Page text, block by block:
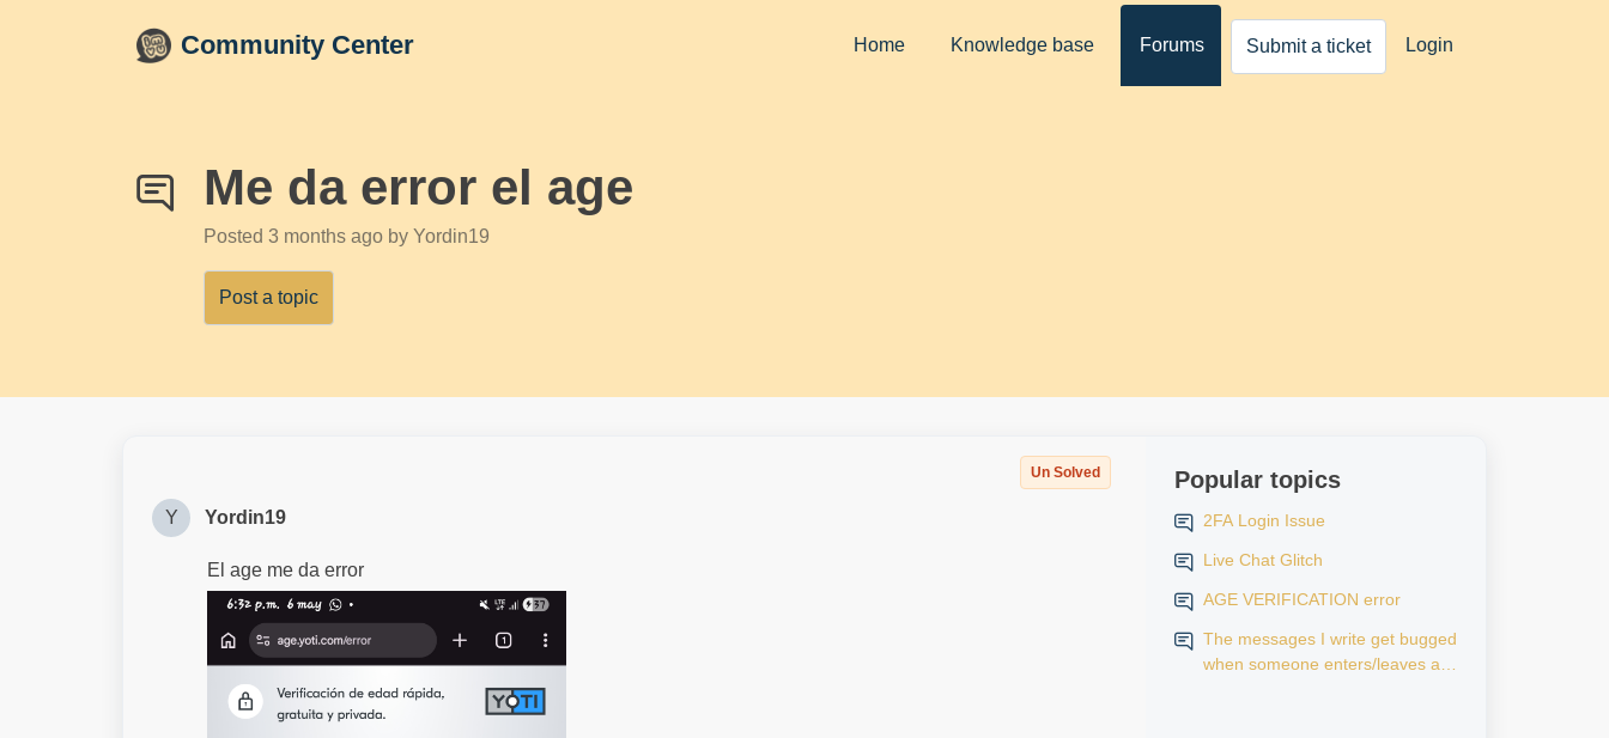
Community Center Home Knowledge base Forums Submit a ticket Login
Me da error el age
Posted 3 months ago by Yordin19
Post a topic
Un Solved
Y Yordin19
El age me da error
Popular topics
2FA Login Issue
Live Chat Glitch
AGE VERIFICATION error
The messages I write get bugged
when someone enters/leaves a